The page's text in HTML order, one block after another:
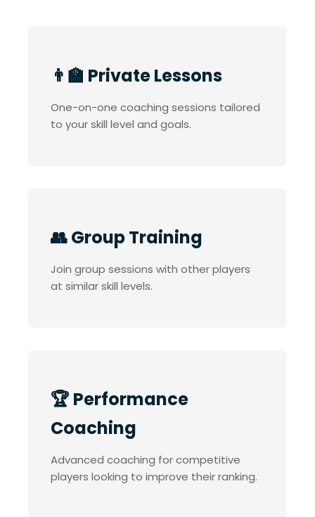
👨‍🏫 Private Lessons
One-on-one coaching sessions tailored
to your skill level and goals.
👥 Group Training
Join group sessions with other players
at similar skill levels.
🏆 Performance
Coaching
Advanced coaching for competitive
players looking to improve their ranking.